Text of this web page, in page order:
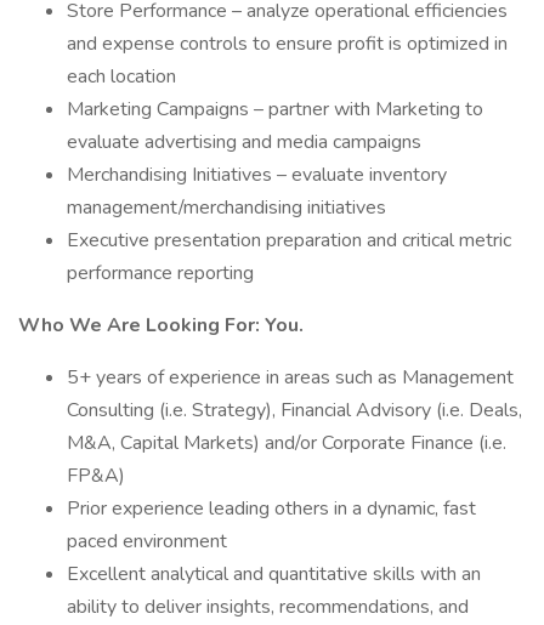
Store Performance – analyze operational efficiencies
and expense controls to ensure profit is optimized in
each location
Marketing Campaigns – partner with Marketing to
evaluate advertising and media campaigns
Merchandising Initiatives – evaluate inventory
management/merchandising initiatives
Executive presentation preparation and critical metric
performance reporting
Who We Are Looking For: You.
5+ years of experience in areas such as Management
Consulting (i.e. Strategy), Financial Advisory (i.e. Deals,
M&A, Capital Markets) and/or Corporate Finance (i.e.
FP&A)
Prior experience leading others in a dynamic, fast
paced environment
Excellent analytical and quantitative skills with an
ability to deliver insights, recommendations, and